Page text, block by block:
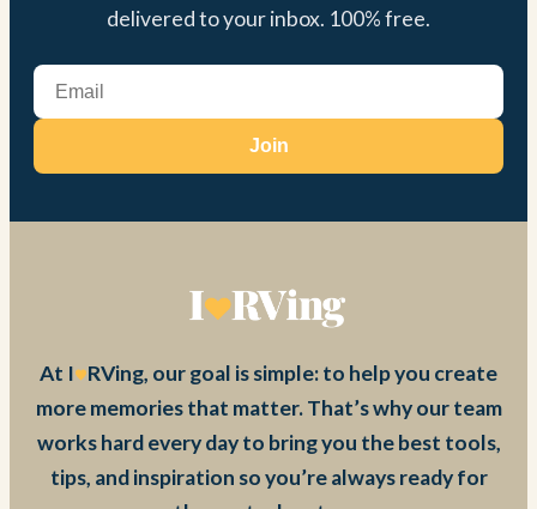
delivered to your inbox. 100% free.
Join
At I
RVing, our goal is simple: to help you create
more memories that matter. That’s why our team
works hard every day to bring you the best tools,
tips, and inspiration so you’re always ready for